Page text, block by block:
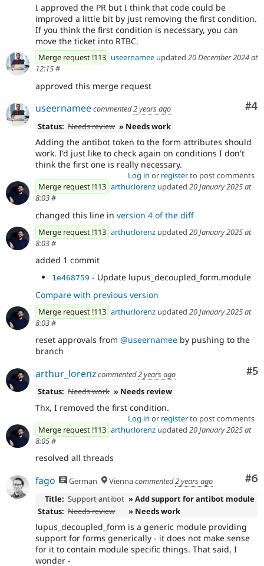
I approved the PR but I think that code could be
improved a little bit by just removing the first condition.
If you think the first condition is necessary, you can
move the ticket into RTBC.
Merge request !113 useernamee updated 20 December 2024 at
12:15#
approved this merge request
#4
useernameecommented2 years ago
Status: Needs review » Needs work
Adding the antibot token to the form attributes should
work. I'd just like to check again on conditions I don't
think the first one is really necessary.
Log in or registerto post comments
Merge request !113 arthur.lorenz updated 20 January 2025 at
8:03#
changed this line in version 4 of the diff
Merge request !113 arthur.lorenz updated 20 January 2025 at
8:03#
added 1 commit
1e468759 - Update lupus_decoupled_form.module
Compare with previous version
Merge request !113 arthur.lorenz updated 20 January 2025 at
8:03#
reset approvals from @useernamee by pushing to the
branch
#5
arthur_lorenzcommented2 years ago
Status: Needs work » Needs review
Thx, I removed the first condition.
Log in or registerto post comments
Merge request !113 arthur.lorenz updated 20 January 2025 at
8:05#
resolved all threads
#6
fago German Viennacommented2 years ago
Title: Support antibot » Add support for antibot module
Status: Needs review » Needs work
lupus_decoupled_form is a generic module providing
support for forms generically - it does not make sense
for it to contain module specific things. That said, I
wonder -